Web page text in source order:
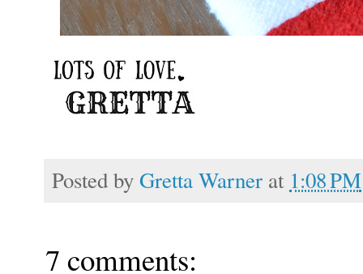
Posted byGretta Warner at 1:08 PM
7 comments: